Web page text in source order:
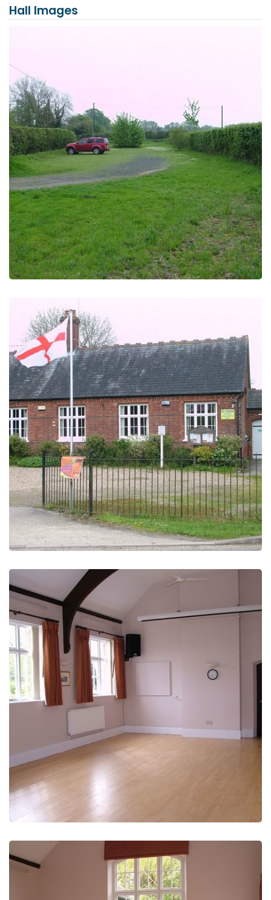
Hall Images